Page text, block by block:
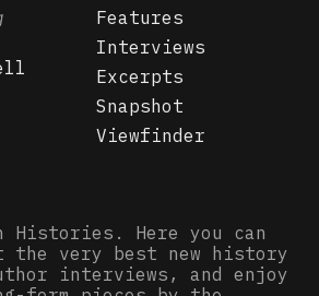
Features
Interviews
Excerpts
Snapshot
Viewfinder
Histories. Here you can
the very best new history
interviews, and enjoy